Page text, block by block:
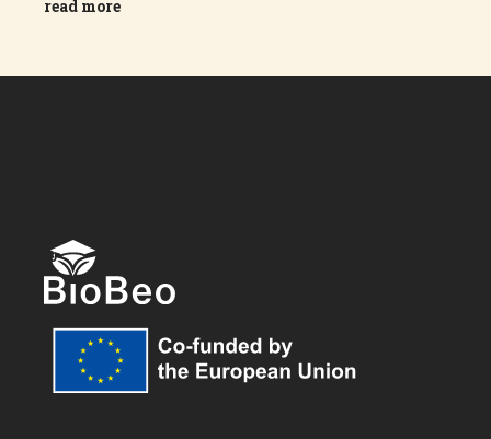
read more